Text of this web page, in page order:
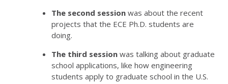
The second session was about the recent
projects that the ECE Ph.D. students are
doing.
The third session was talking about graduate
school applications, like how engineering
students apply to graduate school in the U.S.